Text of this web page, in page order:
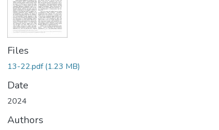
Files
13-22.pdf(1.23 MB)
Date
2024
Authors